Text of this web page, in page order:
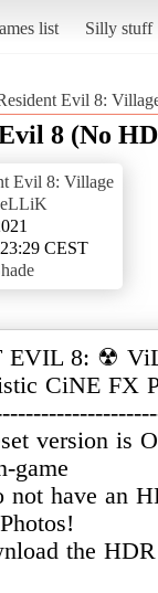
list Silly stuff
Evil 8:
8 (No
Evil 8: Village
CEST
EVIL 8: ☢
CiNE FX
version is
game
not have an
the